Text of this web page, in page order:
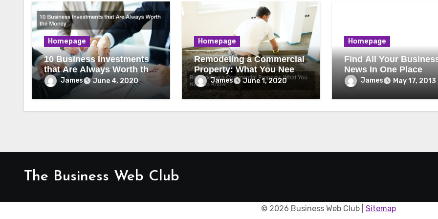
Homepage
10 Business Investments
that Are Always Worth the
MoneyJames June 4, 2020
Homepage
Remodeling a Commercial
Property: What You Need
to Know
James June 1, 2020
Homepage
Find All Your
News In One Place
James May 17, 2013
The Business Web Club
© 2026 Business Web Club | Sitemap